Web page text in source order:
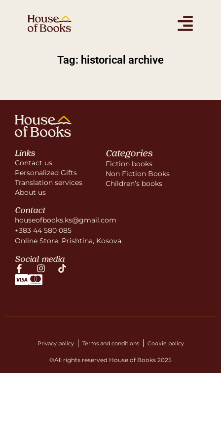
Tag: historical archive
Links
Contact us
Personalized Gifts
Translation services
About us
Categories
Fiction books
Non Fiction Books
Children’s books
Contact
houseofbooks.ks@gmail.com
+383 44 580 085
Online Store, Prishtina, Kosova.
Social media
Privacy policy Terms and conditions Cookie policy
©All rights reserved House of Books 2025